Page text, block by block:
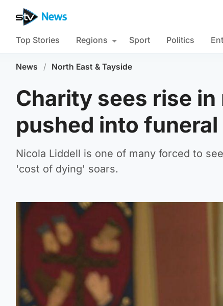
Top Stories Regions Sport Politics
News / North East & Tayside
Charity sees rise
pushed into
Nicola Liddell is one of many forced to
'cost of dying' soars.